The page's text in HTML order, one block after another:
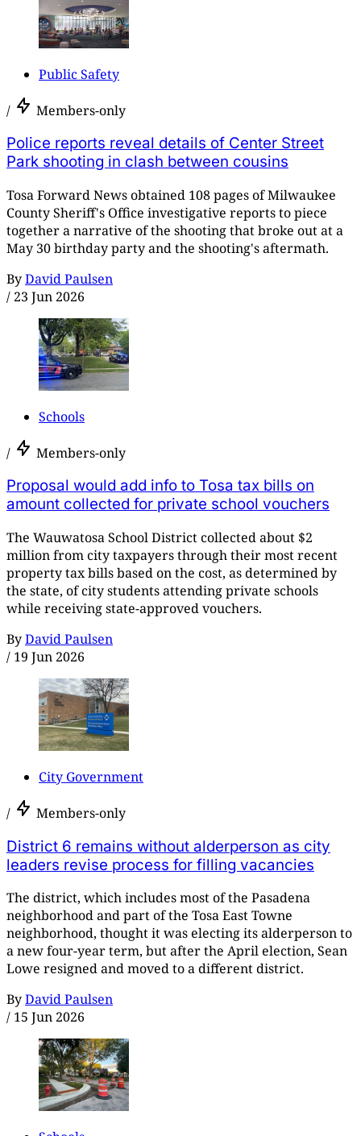
Public Safety
/ Members-only
Police reports reveal details of Center Street
Park shooting in clash between cousins
Tosa Forward News obtained 108 pages of Milwaukee
County Sheriff's Office investigative reports to piece
together a narrative of the shooting that broke out at a
May 30 birthday party and the shooting's aftermath.
ByDavid Paulsen
/ 23 Jun 2026
Schools
/ Members-only
Proposal would add info to Tosa tax bills on
amount collected for private school vouchers
The Wauwatosa School District collected about $2
million from city taxpayers through their most recent
property tax bills based on the cost, as determined by
the state, of city students attending private schools
while receiving state-approved vouchers.
ByDavid Paulsen
/ 19 Jun 2026
City Government
/ Members-only
District 6 remains without alderperson as city
leaders revise process for filling vacancies
The district, which includes most of the Pasadena
neighborhood and part of the Tosa East Towne
neighborhood, thought it was electing its alderperson to
a new four-year term, but after the April election, Sean
Lowe resigned and moved to a different district.
ByDavid Paulsen
/ 15 Jun 2026